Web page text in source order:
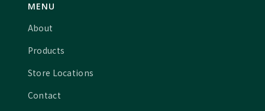
MENU
About
Products
Store Locations
Contact